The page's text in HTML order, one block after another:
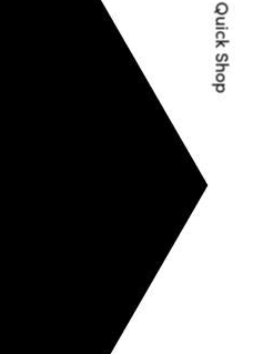
Quick Shop